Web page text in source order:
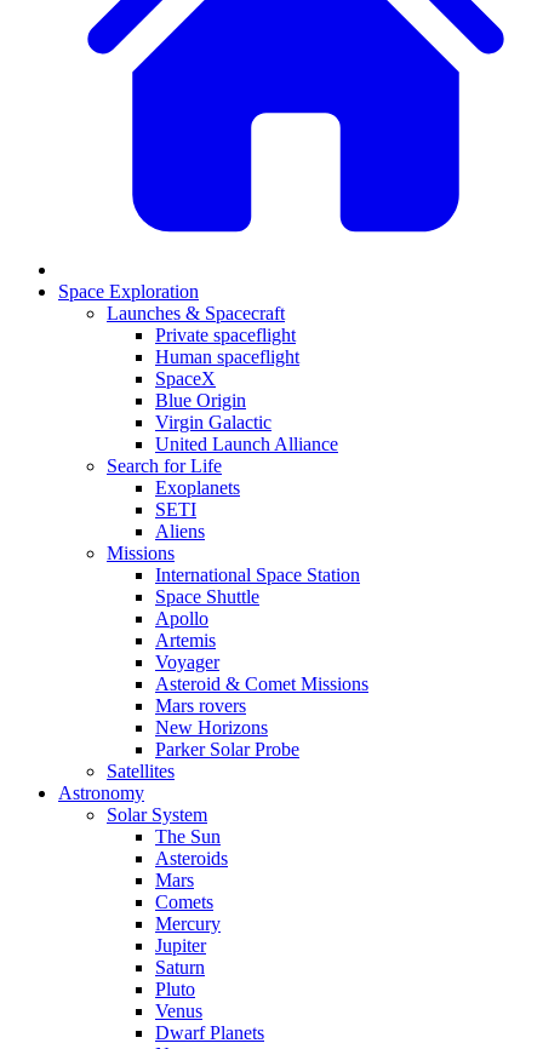
Space Exploration
Launches & Spacecraft
Private spaceflight
Human spaceflight
SpaceX
Blue Origin
Virgin Galactic
United Launch Alliance
Search for Life
Exoplanets
SETI
Aliens
Missions
International Space Station
Space Shuttle
Apollo
Artemis
Voyager
Asteroid & Comet Missions
Mars rovers
New Horizons
Parker Solar Probe
Satellites
Astronomy
Solar System
The Sun
Asteroids
Mars
Comets
Mercury
Jupiter
Saturn
Pluto
Venus
Dwarf Planets